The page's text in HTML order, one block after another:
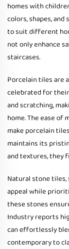
homes with
colors, shapes,
to suit different
not only enhance
staircases.
Porcelain tiles are
celebrated for
and scratching,
home. The ease
make porcelain
maintains its
and textures, they
Natural stone tiles,
appeal while
these stones
Industry reports
can effortlessly
contemporary to